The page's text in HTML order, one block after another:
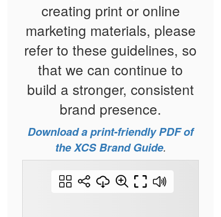
creating print or online
marketing materials, please
refer to these guidelines, so
that we can continue to
build a stronger, consistent
brand presence.
Download a print-friendly PDF of
the XCS Brand Guide.